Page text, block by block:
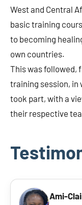
West and Central
basic training
to becoming
own countries.
This was followed,
training session, in
took part, with a
their respective
Ami-